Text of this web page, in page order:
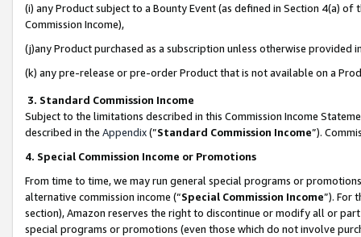
(i) any Product subject to a Bounty Event (as defined in Section 4(a)
Commission Income),
(j)any Product purchased as a subscription unless otherwise provided
(k) any pre-release or pre-order Product that is not available on a
3. Standard Commission Income
Subject to the limitations described in this Commission Income
described in the Appendix(”Standard Commission Income”).
4. Special Commission Income or Promotions
From time to time, we may run general special programs or
alternative commission income (“Special Commission Income”). For
section), Amazon reserves the right to discontinue or modify all or
special programs or promotions (even those which do not involve